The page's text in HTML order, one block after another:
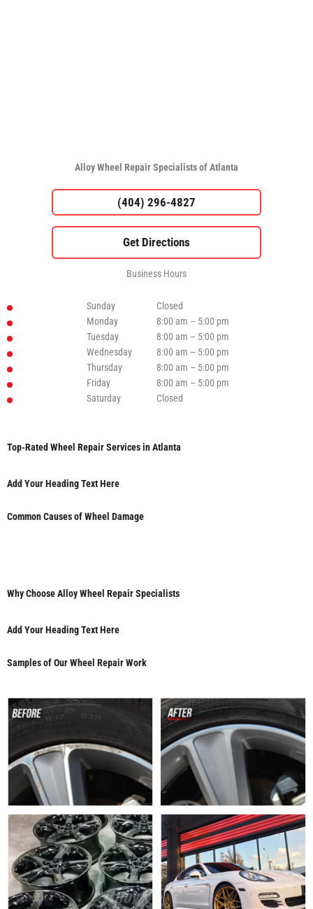
Alloy Wheel Repair Specialists of Atlanta
(404) 296-4827
Business Hours
Sunday
Closed
Monday
8:00 am – 5:00 pm
Tuesday
8:00 am – 5:00 pm
Wednesday
8:00 am – 5:00 pm
Thursday
8:00 am – 5:00 pm
Friday
8:00 am – 5:00 pm
Saturday
Closed
Top-Rated Wheel Repair Services in Atlanta
Add Your Heading Text Here
Common Causes of Wheel Damage
Why Choose Alloy Wheel Repair Specialists
Add Your Heading Text Here
Samples of Our Wheel Repair Work